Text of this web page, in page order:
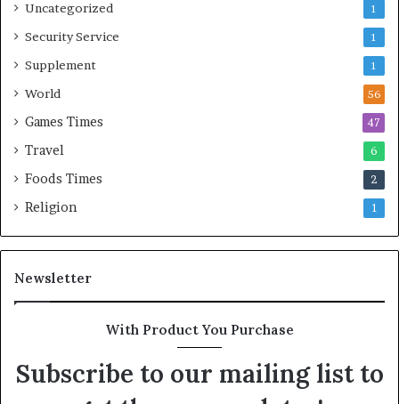
Uncategorized 1
Security Service 1
Supplement 1
World 56
Games Times 47
Travel 6
Foods Times 2
Religion 1
Newsletter
With Product You Purchase
Subscribe to our mailing list to